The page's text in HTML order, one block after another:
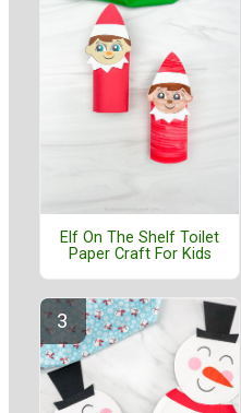
Elf On The Shelf Toilet
Paper Craft For Kids